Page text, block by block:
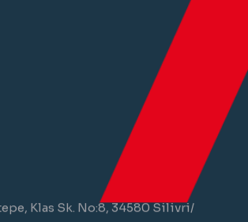
Klas Sk. No:8, 34580 Silivri/